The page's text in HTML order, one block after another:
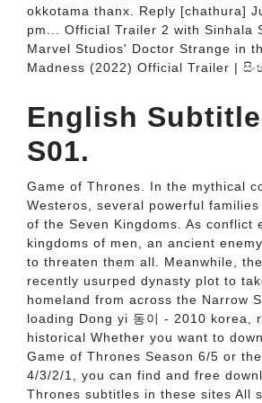
okkotama thanx. Reply [chathura]
pm... Official Trailer 2 with Sinhala
Marvel Studios' Doctor Strange in
Madness (2022) Official Trailer |
English
S01.
Game of Thrones. In the mythical
Westeros, several powerful
of the Seven Kingdoms. As conflict
kingdoms of men, an ancient
to threaten them all. Meanwhile,
recently usurped dynasty plot to
homeland from across the Narrow
loading Dong yi 동이 - 2010 korea,
historical Whether you want to
Game of Thrones Season 6/5 or
4/3/2/1, you can find and free
Thrones subtitles in these sites All